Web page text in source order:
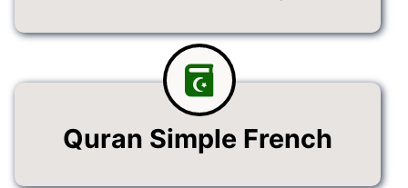
Quran Simple French